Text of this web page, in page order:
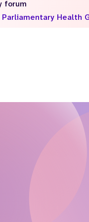
forum
Health